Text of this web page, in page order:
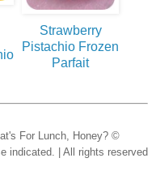
Strawberry
Pistachio Frozen
Parfait
For Lunch, Honey? ©
indicated. | All rights reserved